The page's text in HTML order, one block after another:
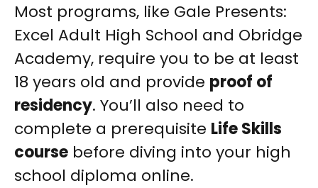
Most programs, like Gale Presents:
Excel Adult High School and Obridge
Academy, require you to be at least
18 years old and provide proof of
residency. You’ll also need to
complete a prerequisite Life Skills
course before diving into your high
school diploma online.